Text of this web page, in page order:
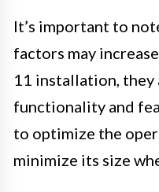
It’s important to
factors may
11 installation, they
functionality and
to optimize the
minimize its size